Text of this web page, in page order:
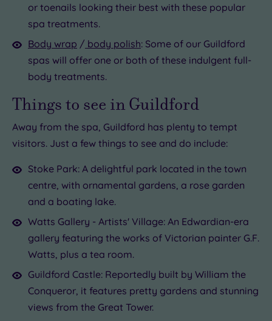
or toenails looking their best with these popular
spa treatments.
Body wrap / body polish: Some of our Guildford
spas will offer one or both of these indulgent full-
body treatments.
Things to see in Guildford
Away from the spa, Guildford has plenty to tempt
visitors. Just a few things to see and do include:
Stoke Park: A delightful park located in the town
centre, with ornamental gardens, a rose garden
and a boating lake.
Watts Gallery - Artists' Village: An Edwardian-era
gallery featuring the works of Victorian painter G.F.
Watts, plus a tea room.
Guildford Castle: Reportedly built by William the
Conqueror, it features pretty gardens and stunning
views from the Great Tower.